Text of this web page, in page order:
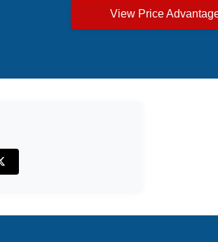
View Price
X (Twitter)